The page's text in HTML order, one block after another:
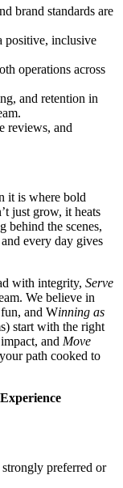
brand standards are
positive, inclusive
operations across
and retention in
reviews, and
it is where bold
just grow, it heats
behind the scenes,
every day gives
with integrity, Serve
We believe in
and Winning as
start with the right
and Move
path cooked to
preferred or